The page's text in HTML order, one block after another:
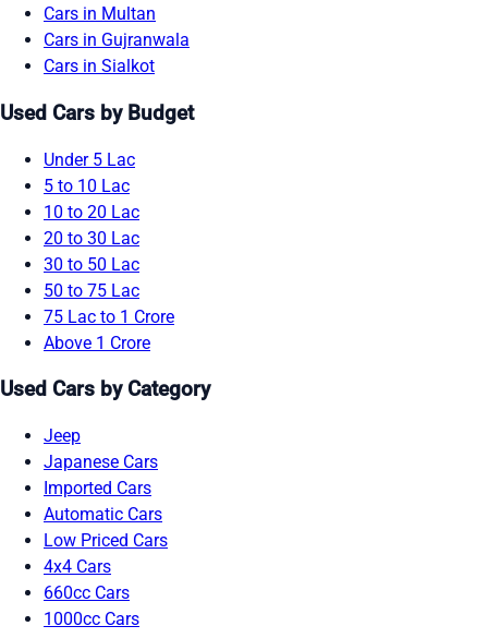
Cars in Multan
Cars in Gujranwala
Cars in Sialkot
Used Cars by Budget
Under 5 Lac
5 to 10 Lac
10 to 20 Lac
20 to 30 Lac
30 to 50 Lac
50 to 75 Lac
75 Lac to 1 Crore
Above 1 Crore
Used Cars by Category
Jeep
Japanese Cars
Imported Cars
Automatic Cars
Low Priced Cars
4x4 Cars
660cc Cars
1000cc Cars